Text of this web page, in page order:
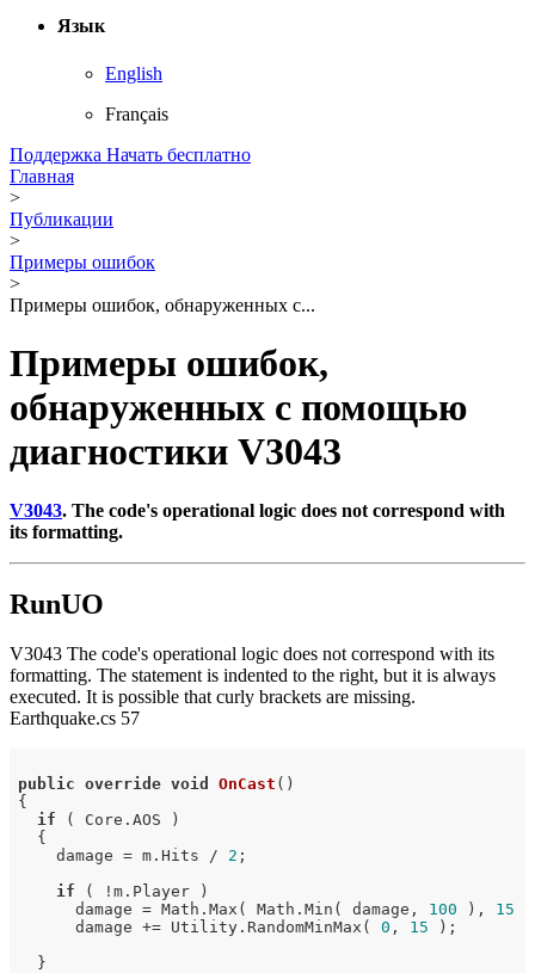
Язык
English
Français
Поддержка Начать бесплатно
Главная
>
Публикации
>
Примеры ошибок
>
Примеры ошибок, обнаруженных с...
Примеры ошибок,
обнаруженных с помощью
диагностики V3043
V3043. The code's operational logic does not correspond with
its formatting.
RunUO
V3043 The code's operational logic does not correspond with its
formatting. The statement is indented to the right, but it is always
executed. It is possible that curly brackets are missing.
Earthquake.cs 57
public override void OnCast ()
{
if ( Core.AOS )
  {
    damage = m.Hits /
2 ;
if ( !m.Player )
      damage = Math.Max( Math.Min( damage,
100 ), 15
      damage += Utility.RandomMinMax(
0 , 15
  }